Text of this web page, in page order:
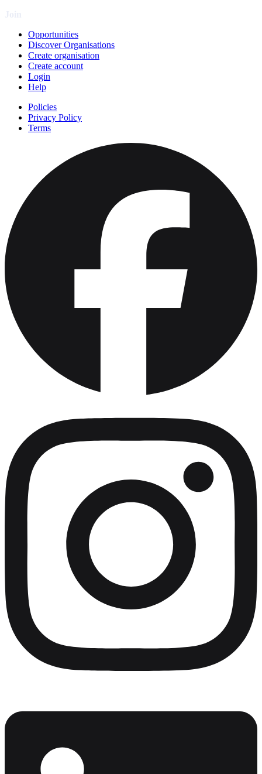
Opportunities
Discover Organisations
Create organisation
Create account
Login
Help
Policies
Privacy Policy
Terms